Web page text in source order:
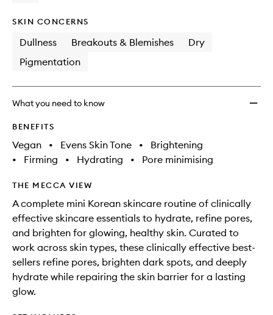
SKIN CONCERNS
Dullness Breakouts & Blemishes
Dry
Pigmentation
What you need to know
BENEFITS
Vegan • Evens Skin Tone •
Brightening
•
Firming • Hydrating • Pore minimising
THE MECCA VIEW
A complete mini Korean skincare routine of clinically
effective skincare essentials to hydrate, refine pores,
and brighten for glowing, healthy skin. Curated to
work across skin types, these clinically effective best-
sellers refine pores, brighten dark spots, and deeply
hydrate while repairing the skin barrier for a lasting
glow.